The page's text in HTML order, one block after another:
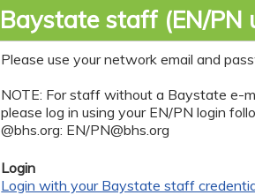
Baystate staff (EN/PN
Please use your network email and
NOTE: For staff without a Baystate e-
please log in using your EN/PN login
@bhs.org: EN/PN@bhs.org
Login
Login with your Baystate staff